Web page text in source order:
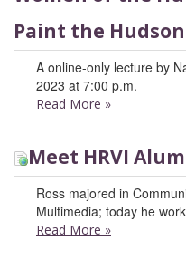
Paint the
A online-only lecture by
2023 at 7:00 p.m.
Read More »
Meet HRVI
Ross majored in
Multimedia; today he
Read More »